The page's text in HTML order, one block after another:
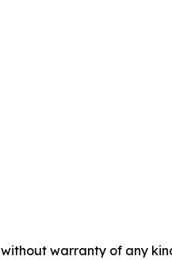
warranty of any